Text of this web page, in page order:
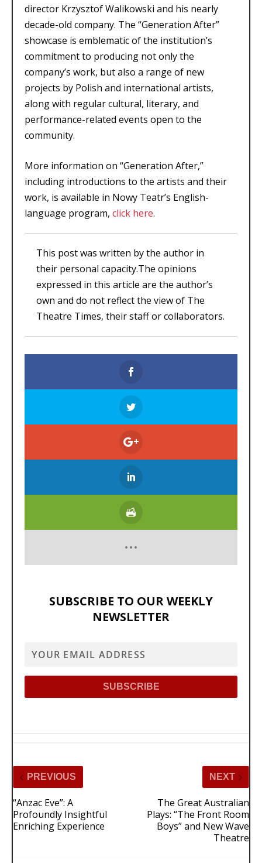
director Krzysztof Walikowski and his nearly
decade-old company. The “Generation After”
showcase is emblematic of the institution’s
commitment to producing not only the
company’s work, but also a range of new
projects by Polish and international artists,
along with regular cultural, literary, and
performance-related events open to the
community.
More information on “Generation After,”
including introductions to the artists and their
work, is available in Nowy Teatr’s English-
language program,click here.
This post was written by the author in
their personal capacity.The opinions
expressed in this article are the author’s
own and do not reflect the view of The
Theatre Times, their staff or collaborators.
SUBSCRIBE TO OUR WEEKLY
NEWSLETTER
PREVIOUS
“Anzac Eve”: A
Profoundly Insightful
Enriching Experience
NEXT
The Great Australian
Plays: “The Front Room
Boys” and New Wave
Theatre